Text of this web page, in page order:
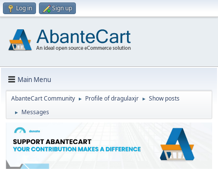
Log in Sign up
Main Menu
AbanteCart Community ► Profile of dragulaxjr ► Show posts
► Messages